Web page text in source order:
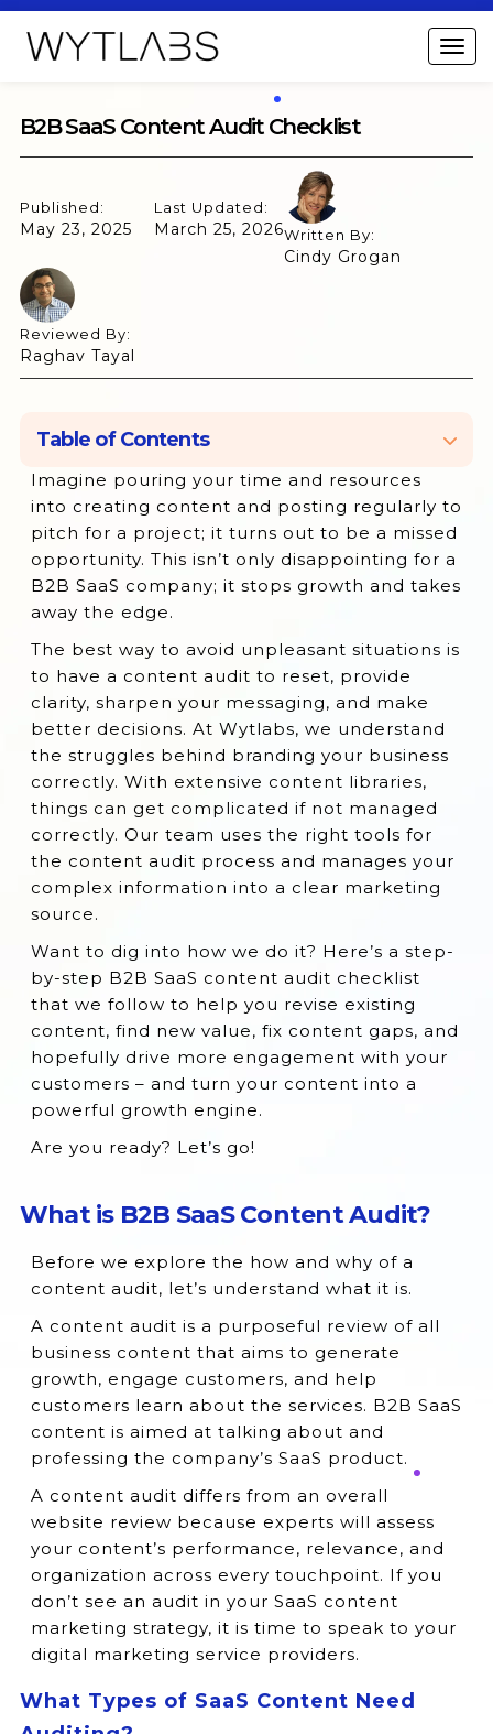
B2B SaaS Content Audit Checklist
Published:
May 23, 2025
Last Updated:
March 25, 2026Written By:
Cindy Grogan
Reviewed By:
Raghav Tayal
Table of Contents
What is B2B SaaS Content Audit?
Why is SaaS Content Audit Important?
7 B2B SaaS Content Audit Checklist
When Should You Conduct a Content Audit
Conclusion
Imagine pouring your time and resources
into creating content and posting regularly to
pitch for a project; it turns out to be a missed
opportunity. This isn’t only disappointing for a
B2B SaaS company; it stops growth and takes
away the edge.
The best way to avoid unpleasant situations is
to have a content audit to reset, provide
clarity, sharpen your messaging, and make
better decisions. At Wytlabs, we understand
the struggles behind branding your business
correctly. With extensive content libraries,
things can get complicated if not managed
correctly. Our team uses the right tools for
the content audit process and manages your
complex information into a clear marketing
source.
Want to dig into how we do it? Here’s a step-
by-step B2B SaaS content audit checklist
that we follow to help you revise existing
content, find new value, fix content gaps, and
hopefully drive more engagement with your
customers – and turn your content into a
powerful growth engine.
Are you ready? Let’s go!
What is B2B SaaS Content Audit?
Before we explore the how and why of a
content audit, let’s understand what it is.
A content audit is a purposeful review of all
business content that aims to generate
growth, engage customers, and help
customers learn about the services. B2B SaaS
content is aimed at talking about and
professing the company’s SaaS product.
A content audit differs from an overall
website review because experts will assess
your content’s performance, relevance, and
organization across every touchpoint. If you
don’t see an audit in your SaaS content
marketing strategy, it is time to speak to your
digital marketing service providers.
What Types of SaaS Content Need